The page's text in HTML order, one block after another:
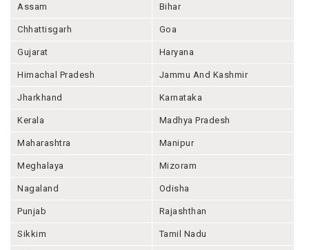
Assam Bihar
Chhattisgarh Goa
Gujarat Haryana
Himachal Pradesh Jammu And Kashmir
Jharkhand Karnataka
Kerala Madhya Pradesh
Maharashtra Manipur
Meghalaya Mizoram
Nagaland Odisha
Punjab Rajashthan
Sikkim Tamil Nadu